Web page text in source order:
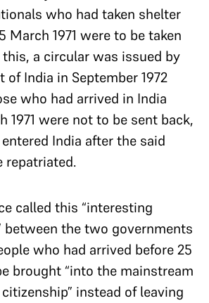
who had taken shelter
March 1971 were to be taken
this, a circular was issued by
India in September 1972
who had arrived in India
1971 were not to be sent back,
India after the said
repatriated.
called this “interesting
between the two governments
who had arrived before 25
brought “into the mainstream
instead of leaving